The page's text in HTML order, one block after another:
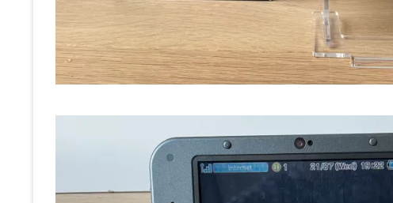
RETRO
OTHER